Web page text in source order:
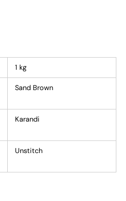
1 kg
Sand Brown
Karandi
Unstitch